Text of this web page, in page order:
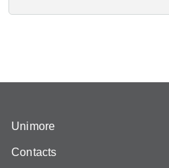
Unimore
Contacts